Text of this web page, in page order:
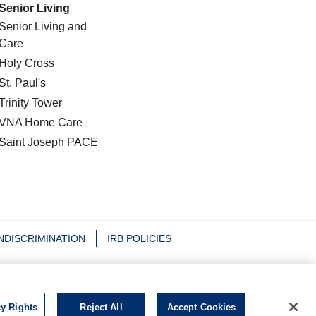
Living
Senior Living and
Holy Cross
St. Paul's
Tower
Home Care
Saint Joseph PACE
IRB POLICIES
日本語 Nederlands Tagalog
РУССКИЙ
Rights Reject All Accept Cookies